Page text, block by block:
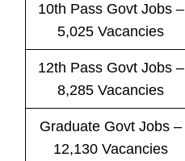
10th Pass Govt Jobs–
5,025 Vacancies
12th Pass Govt Jobs–
8,285 Vacancies
Graduate Govt Jobs –
12,130 Vacancies